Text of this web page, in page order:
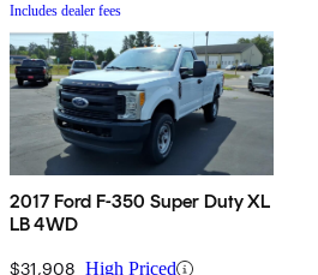
Includes dealer fees
2017 Ford F-350 Super Duty XL
LB 4WD
$31,908 High Priced